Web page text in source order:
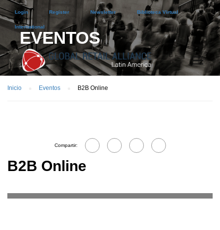
Login Register Newsletter Biblioteca Virtual
International
EVENTOS
Inicio Eventos B2B Online
Compartir:
B2B Online